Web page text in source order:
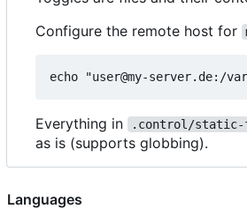
Configure the remote host for
Everything in .control/
as is (supports globbing).
Languages